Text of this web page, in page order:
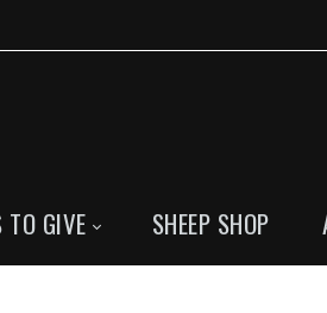
TO GIVE SHEEP SHOP